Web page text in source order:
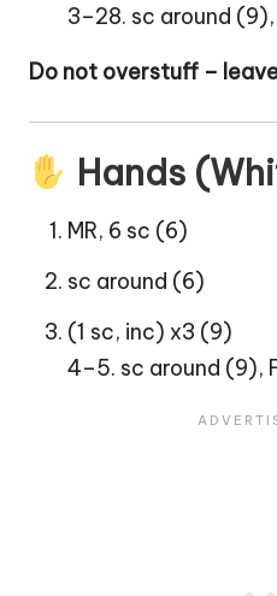
3–28. sc around (9),
Do not overstuff –
Hands
MR, 6 sc (6)
sc around (6)
(1 sc, inc) x3 (9)
4–5. sc around (9),